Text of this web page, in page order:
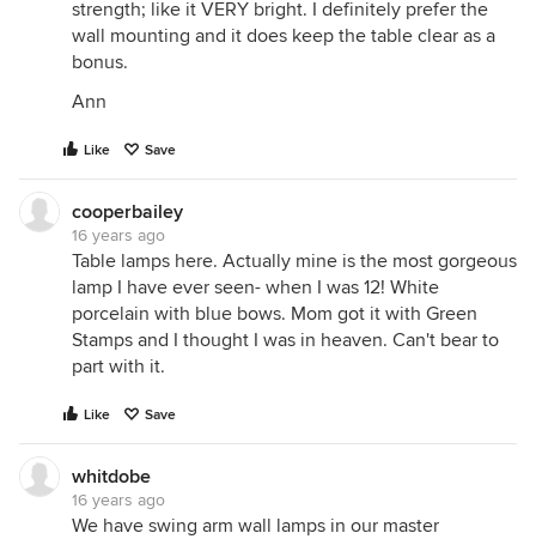
strength; like it VERY bright. I definitely prefer the
wall mounting and it does keep the table clear as a
bonus.
Ann
Like Save
cooperbailey
16 years ago
Table lamps here. Actually mine is the most gorgeous
lamp I have ever seen- when I was 12! White
porcelain with blue bows. Mom got it with Green
Stamps and I thought I was in heaven. Can't bear to
part with it.
Like Save
whitdobe
16 years ago
We have swing arm wall lamps in our master